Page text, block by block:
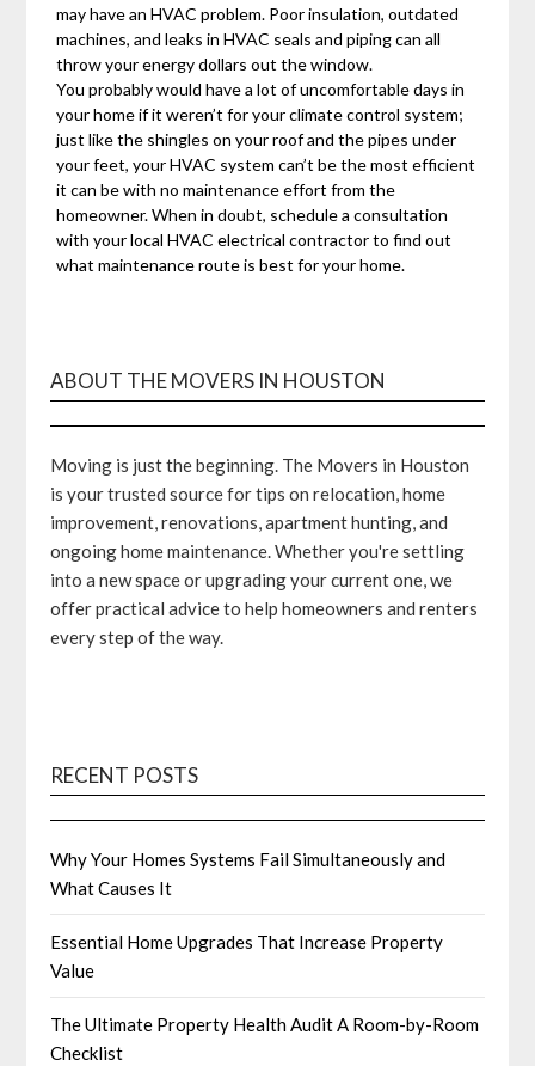
may have an HVAC problem. Poor insulation, outdated
machines, and leaks in HVAC seals and piping can all
throw your energy dollars out the window.
You probably would have a lot of uncomfortable days in
your home if it weren’t for your climate control system;
just like the shingles on your roof and the pipes under
your feet, your HVAC system can’t be the most efficient
it can be with no maintenance effort from the
homeowner. When in doubt, schedule a consultation
with your local HVAC electrical contractor to find out
what maintenance route is best for your home.
ABOUT THE MOVERS IN HOUSTON
Moving is just the beginning. The Movers in Houston
is your trusted source for tips on relocation, home
improvement, renovations, apartment hunting, and
ongoing home maintenance. Whether you're settling
into a new space or upgrading your current one, we
offer practical advice to help homeowners and renters
every step of the way.
RECENT POSTS
Why Your Homes Systems Fail Simultaneously and
What Causes It
Essential Home Upgrades That Increase Property
Value
The Ultimate Property Health Audit A Room-by-Room
Checklist